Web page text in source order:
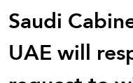
Saudi
UAE will